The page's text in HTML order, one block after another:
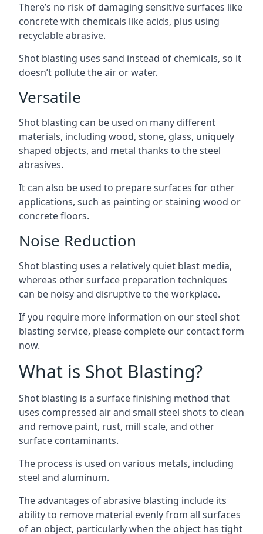
There’s no risk of damaging sensitive surfaces like
concrete with chemicals like acids, plus using
recyclable abrasive.
Shot blasting uses sand instead of chemicals, so it
doesn’t pollute the air or water.
Versatile
Shot blasting can be used on many different
materials, including wood, stone, glass, uniquely
shaped objects, and metal thanks to the steel
abrasives.
It can also be used to prepare surfaces for other
applications, such as painting or staining wood or
concrete floors.
Noise Reduction
Shot blasting uses a relatively quiet blast media,
whereas other surface preparation techniques
can be noisy and disruptive to the workplace.
If you require more information on our steel shot
blasting service, please complete our contact form
now.
What is Shot Blasting?
Shot blasting is a surface finishing method that
uses compressed air and small steel shots to clean
and remove paint, rust, mill scale, and other
surface contaminants.
The process is used on various metals, including
steel and aluminum.
The advantages of abrasive blasting include its
ability to remove material evenly from all surfaces
of an object, particularly when the object has tight